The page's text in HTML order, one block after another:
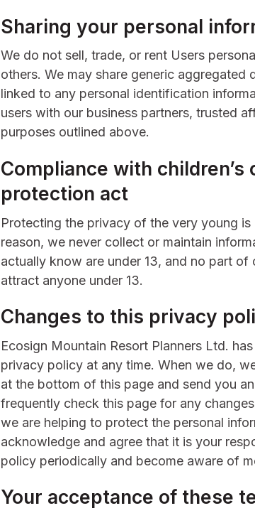
Sharing your personal
We do not sell, trade, or rent Users
others. We may share generic aggregated
linked to any personal identification
users with our business partners, trusted
purposes outlined above.
Compliance with
protection act
Protecting the privacy of the very young
reason, we never collect or maintain
actually know are under 13, and no part
attract anyone under 13.
Changes to this privacy
Ecosign Mountain Resort Planners Ltd.
privacy policy at any time. When we do,
at the bottom of this page and send you
frequently check this page for any
we are helping to protect the personal
acknowledge and agree that it is your
policy periodically and become aware of
Your acceptance of these